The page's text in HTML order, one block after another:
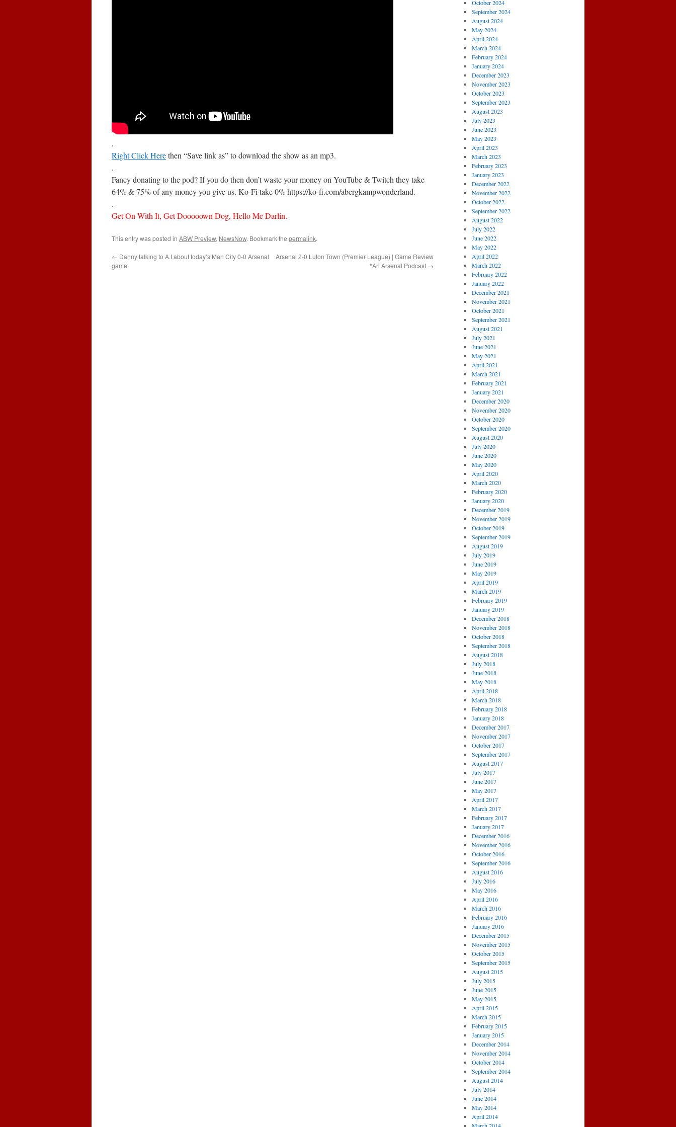
.
Right Click Herethen “Save link as” to download the show as an mp3.
.
Fancy donating to the pod? If you do then don’t waste your money on YouTube & Twitch they take
64% & 75% of any money you give us. Ko-Fi take 0% https://ko-fi.com/abergkampwonderland.
.
Get On With It, Get Dooooown Dog, Hello Me Darlin.
This entry was posted in ABW Preview, NewsNow. Bookmark the permalink.
← Danny talking to A.I about today’s Man City 0-0 Arsenal
game
Arsenal 2-0 Luton Town (Premier League) | Game Review
*An Arsenal Podcast →
October 2024
September 2024
August 2024
May 2024
April 2024
March 2024
February 2024
January 2024
December 2023
November 2023
October 2023
September 2023
August 2023
July 2023
June 2023
May 2023
April 2023
March 2023
February 2023
January 2023
December 2022
November 2022
October 2022
September 2022
August 2022
July 2022
June 2022
May 2022
April 2022
March 2022
February 2022
January 2022
December 2021
November 2021
October 2021
September 2021
August 2021
July 2021
June 2021
May 2021
April 2021
March 2021
February 2021
January 2021
December 2020
November 2020
October 2020
September 2020
August 2020
July 2020
June 2020
May 2020
April 2020
March 2020
February 2020
January 2020
December 2019
November 2019
October 2019
September 2019
August 2019
July 2019
June 2019
May 2019
April 2019
March 2019
February 2019
January 2019
December 2018
November 2018
October 2018
September 2018
August 2018
July 2018
June 2018
May 2018
April 2018
March 2018
February 2018
January 2018
December 2017
November 2017
October 2017
September 2017
August 2017
July 2017
June 2017
May 2017
April 2017
March 2017
February 2017
January 2017
December 2016
November 2016
October 2016
September 2016
August 2016
July 2016
May 2016
April 2016
March 2016
February 2016
January 2016
December 2015
November 2015
October 2015
September 2015
August 2015
July 2015
June 2015
May 2015
April 2015
March 2015
February 2015
January 2015
December 2014
November 2014
October 2014
September 2014
August 2014
July 2014
June 2014
May 2014
April 2014